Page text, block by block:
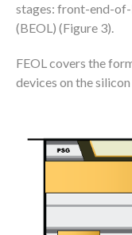
stages: front-end-
(BEOL) (Figure 3).
FEOL covers the
devices on the